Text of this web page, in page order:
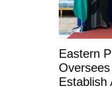
Eastern
Establish